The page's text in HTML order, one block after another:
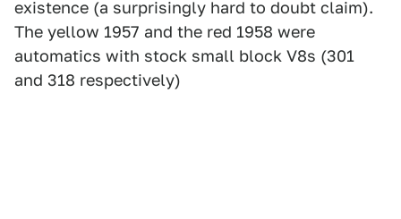
existence (a surprisingly hard to doubt claim).
The yellow 1957 and the red 1958 were
automatics with stock small block V8s (301
and 318 respectively)